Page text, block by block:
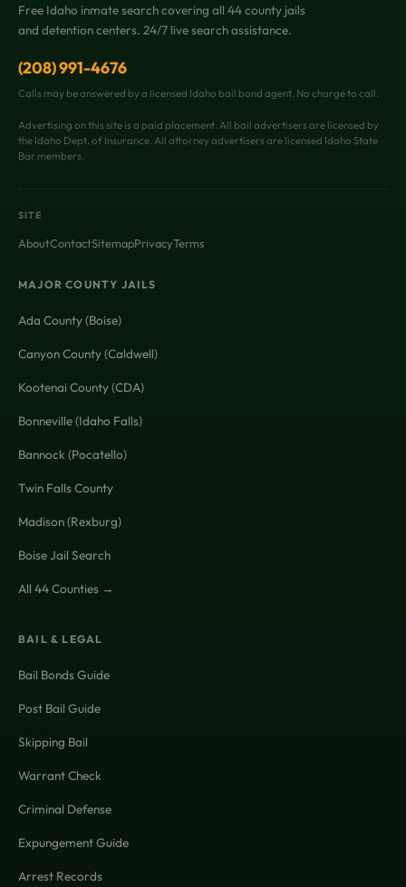
Free Idaho inmate search covering all 44 county jails
and detention centers. 24/7 live search assistance.
(208) 991-4676
Calls may be answered by a licensed Idaho bail bond agent. No charge to call.
Advertising on this site is a paid placement. All bail advertisers are licensed by
the Idaho Dept. of Insurance. All attorney advertisers are licensed Idaho State
Bar members.
SITE
AboutContactSitemapPrivacyTerms
MAJOR COUNTY JAILS
Ada County (Boise)
Canyon County (Caldwell)
Kootenai County (CDA)
Bonneville (Idaho Falls)
Bannock (Pocatello)
Twin Falls County
Madison (Rexburg)
Boise Jail Search
All 44 Counties →
BAIL & LEGAL
Bail Bonds Guide
Post Bail Guide
Skipping Bail
Warrant Check
Criminal Defense
Expungement Guide
Arrest Records